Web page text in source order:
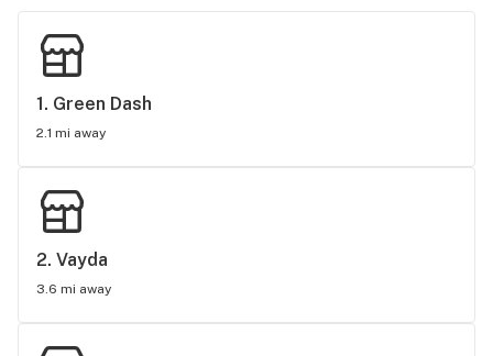
1. Green Dash
2.1 mi away
2. Vayda
3.6 mi away